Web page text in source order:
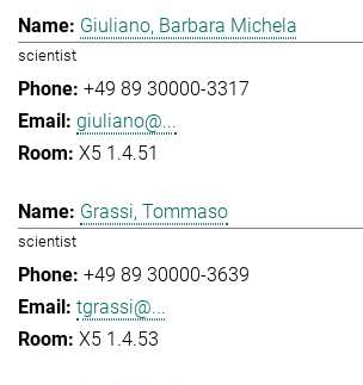
Giuliano, Barbara Michela
scientist
+49 89 30000-3317
giuliano@...
X5 1.4.51
Grassi, Tommaso
scientist
+49 89 30000-3639
tgrassi@...
X5 1.4.53